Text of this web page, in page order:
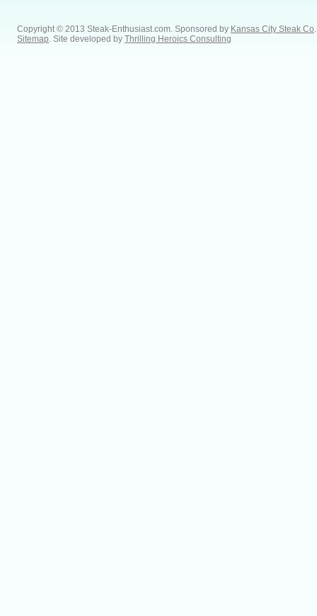
Copyright © 2013 Steak-Enthusiast.com. Sponsored by Kansas City Steak Co
Sitemap . Site developed by Thrilling Heroics Consulting